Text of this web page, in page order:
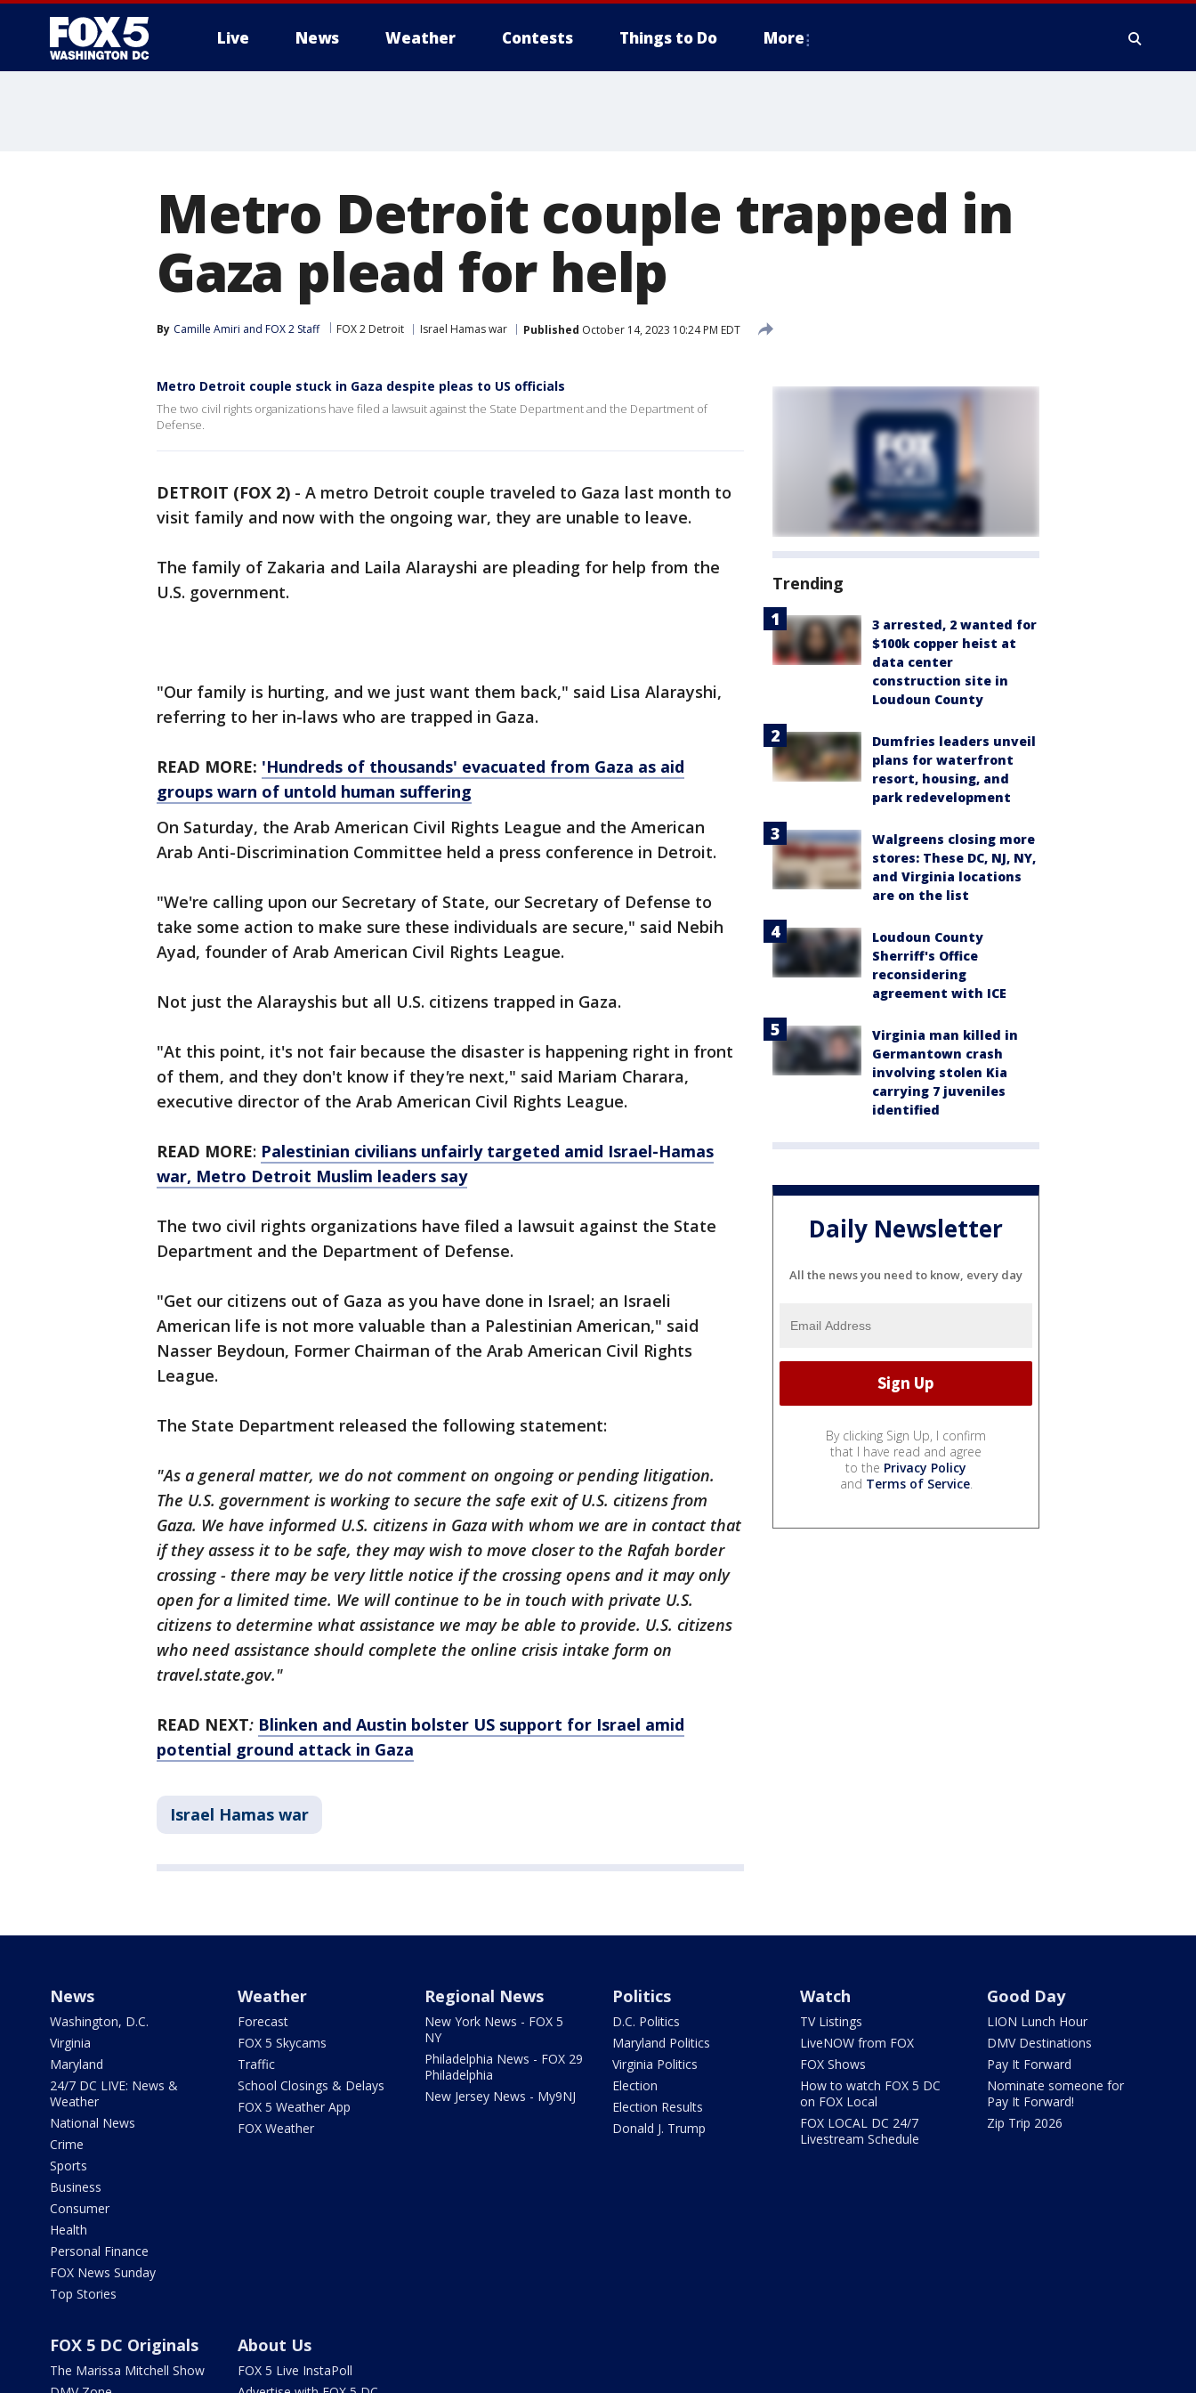
Live News Weather Contests Things to Do More
Metro Detroit couple trapped in
Gaza plead for help
By Camille Amiri and FOX 2 Staff FOX 2 Detroit Israel Hamas war Published October 14, 2023 10:24 PM EDT
Metro Detroit couple stuck in Gaza despite pleas to US officials
The two civil rights organizations have filed a lawsuit against the State Department and the Department of
Defense.
DETROIT (FOX 2) - A metro Detroit couple traveled to Gaza last month to
visit family and now with the ongoing war, they are unable to leave.
The family of Zakaria and Laila Alarayshi are pleading for help from the
U.S. government.
"Our family is hurting, and we just want them back," said Lisa Alarayshi,
referring to her in-laws who are trapped in Gaza.
READ MORE: 'Hundreds of thousands' evacuated from Gaza as aid
groups warn of untold human suffering
On Saturday, the Arab American Civil Rights League and the American
Arab Anti-Discrimination Committee held a press conference in Detroit.
"We're calling upon our Secretary of State, our Secretary of Defense to
take some action to make sure these individuals are secure," said Nebih
Ayad, founder of Arab American Civil Rights League.
Not just the Alarayshis but all U.S. citizens trapped in Gaza.
"At this point, it's not fair because the disaster is happening right in front
of them, and they don't know if they're next," said Mariam Charara,
executive director of the Arab American Civil Rights League.
READ MORE: Palestinian civilians unfairly targeted amid Israel-Hamas
war, Metro Detroit Muslim leaders say
The two civil rights organizations have filed a lawsuit against the State
Department and the Department of Defense.
"Get our citizens out of Gaza as you have done in Israel; an Israeli
American life is not more valuable than a Palestinian American," said
Nasser Beydoun, Former Chairman of the Arab American Civil Rights
League.
The State Department released the following statement:
"As a general matter, we do not comment on ongoing or pending litigation.
The U.S. government is working to secure the safe exit of U.S. citizens from
Gaza. We have informed U.S. citizens in Gaza with whom we are in contact that
if they assess it to be safe, they may wish to move closer to the Rafah border
crossing - there may be very little notice if the crossing opens and it may only
open for a limited time. We will continue to be in touch with private U.S.
citizens to determine what assistance we may be able to provide. U.S. citizens
who need assistance should complete the online crisis intake form on
travel.state.gov."
READ NEXT: Blinken and Austin bolster US support for Israel amid
potential ground attack in Gaza
Israel Hamas war
Trending
3 arrested, 2 wanted for
$100k copper heist at
data center
construction site in
Loudoun County
Dumfries leaders unveil
plans for waterfront
resort, housing, and
park redevelopment
Walgreens closing more
stores: These DC, NJ, NY,
and Virginia locations
are on the list
Loudoun County
Sherriff's Office
reconsidering
agreement with ICE
Virginia man killed in
Germantown crash
involving stolen Kia
carrying 7 juveniles
identified
Daily Newsletter
All the news you need to know, every day
By clicking Sign Up, I confirm
that I have read and agree
to the Privacy Policy
and Terms of Service.
News
Washington, D.C.
Virginia
Maryland
24/7 DC LIVE: News &
Weather
National News
Crime
Sports
Business
Consumer
Health
Personal Finance
FOX News Sunday
Top Stories
Weather
Forecast
FOX 5 Skycams
Traffic
School Closings & Delays
FOX 5 Weather App
FOX Weather
Regional News
New York News - FOX 5
NY
Philadelphia News - FOX 29
Philadelphia
New Jersey News - My9NJ
Politics
D.C. Politics
Maryland Politics
Virginia Politics
Election
Election Results
Donald J. Trump
Watch
TV Listings
LiveNOW from FOX
FOX Shows
How to watch FOX 5 DC
on FOX Local
FOX LOCAL DC 24/7
Livestream Schedule
Good Day
LION Lunch Hour
DMV Destinations
Pay It Forward
Nominate someone for
Pay It Forward!
Zip Trip 2026
FOX 5 DC Originals
The Marissa Mitchell Show
About Us
FOX 5 Live InstaPoll